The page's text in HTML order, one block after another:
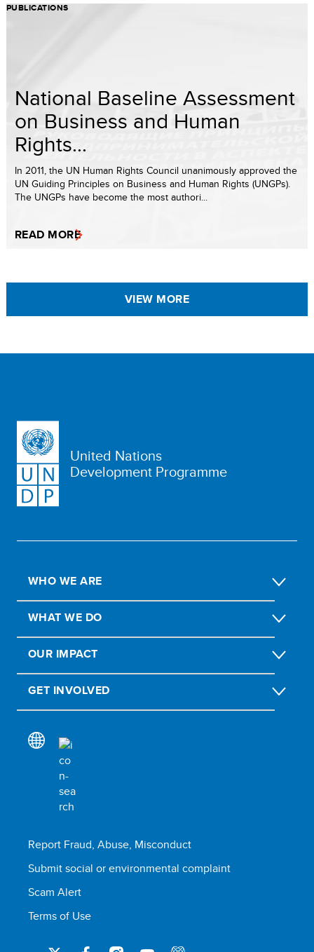
PUBLICATIONS
National Baseline Assessment
on Business and Human
Rights...
In 2011, the UN Human Rights Council unanimously approved the
UN Guiding Principles on Business and Human Rights (UNGPs).
The UNGPs have become the most authori...
READ MORE
VIEW MORE
United Nations
Development Programme
WHO WE ARE
WHAT WE DO
OUR IMPACT
GET INVOLVED
Report Fraud, Abuse, Misconduct
Submit social or environmental complaint
Scam Alert
Terms of Use